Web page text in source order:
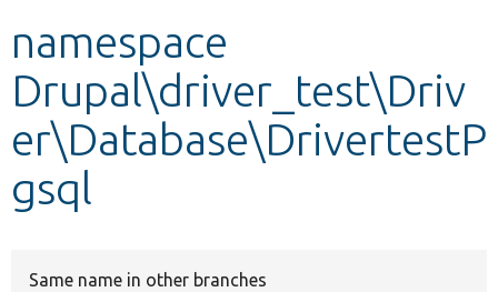
namespace
Drupal\driver_test\Driv
er\Database\DrivertestP
gsql
Same name in other branches